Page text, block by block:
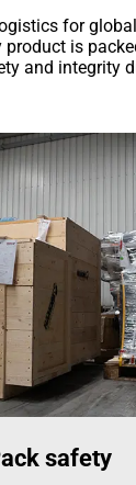
for
product is
and integrity
safety